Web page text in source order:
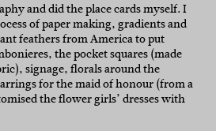
and did the place cards myself. I
of paper making, gradients and
feathers from America to put
the pocket squares (made
signage, florals around the
for the maid of honour (from a
the flower girls’ dresses with